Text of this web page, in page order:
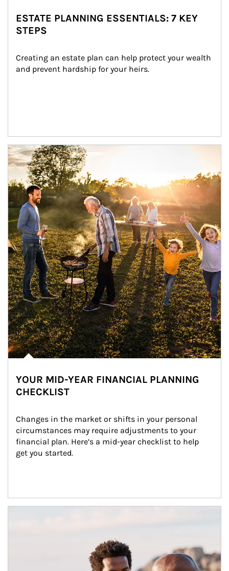
ESTATE PLANNING ESSENTIALS: 7 KEY
STEPS
Creating an estate plan can help protect your wealth
and prevent hardship for your heirs.
Article Image
YOUR MID-YEAR FINANCIAL PLANNING
CHECKLIST
Changes in the market or shifts in your personal
circumstances may require adjustments to your
financial plan. Here’s a mid-year checklist to help
get you started.